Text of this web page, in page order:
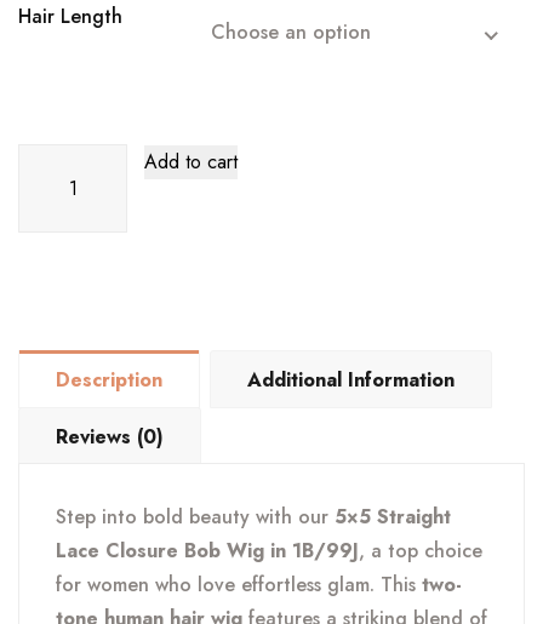
$400.99
Hair Length
Choose an option
Straight
–
1B/99J
Burgundy
Add to cart
Description Additional Information
Reviews (0)
Step into bold beauty with our 5×5 Straight
Lace Closure Bob Wig in 1B/99J, a top choice
for women who love effortless glam. This two-